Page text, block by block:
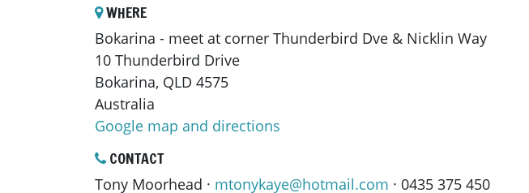
WHERE
Bokarina - meet at corner Thunderbird Dve & Nicklin Way
10 Thunderbird Drive
Bokarina, QLD 4575
Australia
Google map and directions
CONTACT
Tony Moorhead · mtonykaye@hotmail.com · 0435 375 450